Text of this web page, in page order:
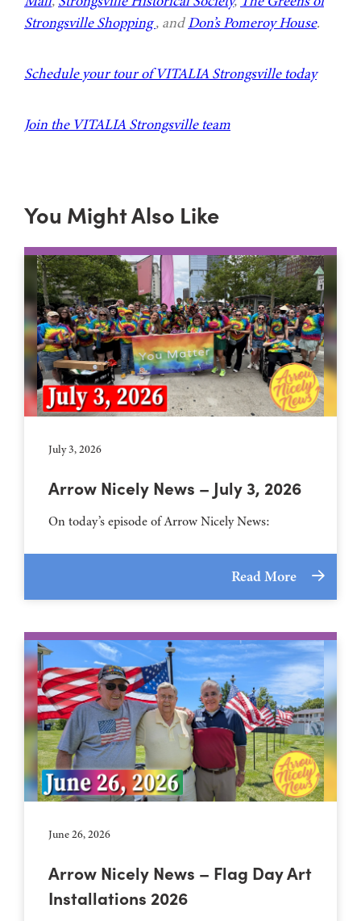
Strongsville Shopping, andDon’s Pomeroy House.
Schedule your tour of VITALIA Strongsville today
Join the VITALIA Strongsville team
You Might Also Like
July 3, 2026
Arrow Nicely News – July 3, 2026
On today’s episode of Arrow Nicely News:
Read More
June 26, 2026
Arrow Nicely News – Flag Day Art
Installations 2026